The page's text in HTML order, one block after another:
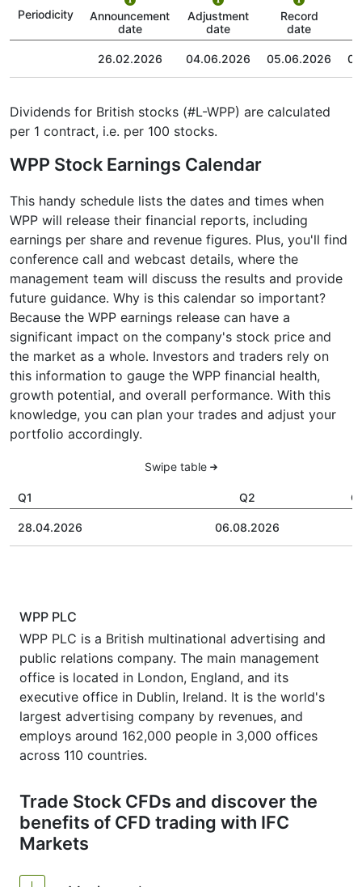
Periodicity
Announcement
date
Adjustment
date
Record
date
26.02.2026 04.06.2026 05.06.2026
Dividends for British stocks (#L-WPP) are calculated
per 1 contract, i.e. per 100 stocks.
WPP Stock Earnings Calendar
This handy schedule lists the dates and times when
WPP will release their financial reports, including
earnings per share and revenue figures. Plus, you'll find
conference call and webcast details, where the
management team will discuss the results and provide
future guidance. Why is this calendar so important?
Because the WPP earnings release can have a
significant impact on the company's stock price and
the market as a whole. Investors and traders rely on
this information to gauge the WPP financial health,
growth potential, and overall performance. With this
knowledge, you can plan your trades and adjust your
portfolio accordingly.
Swipe table
Q1 Q2
28.04.2026 06.08.2026
WPP PLC
WPP PLC is a British multinational advertising and
public relations company. The main management
office is located in London, England, and its
executive office in Dublin, Ireland. It is the world's
largest advertising company by revenues, and
employs around 162,000 people in 3,000 offices
across 110 countries.
Trade Stock CFDs and discover the
benefits of CFD trading with IFC
Markets